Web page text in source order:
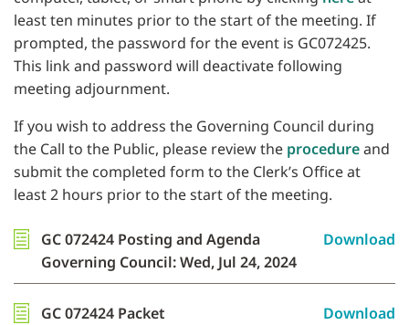
least ten minutes prior to the start of the meeting. If
prompted, the password for the event is GC072425.
This link and password will deactivate following
meeting adjournment.
If you wish to address the Governing Council during
the Call to the Public, please review the procedureand
submit the completed form to the Clerk’s Office at
least 2 hours prior to the start of the meeting.
GC 072424 Posting and Agenda
Governing Council: Wed, Jul 24, 2024
Download
GC 072424 Packet
Download